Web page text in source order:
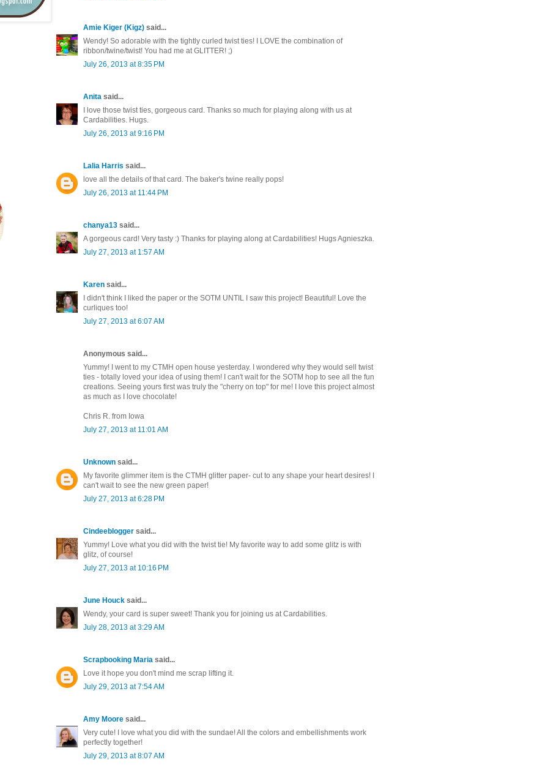
Amie Kiger (Kigz) said...
Wendy! So adorable with the tightly curled twist ties! I LOVE the combination of
ribbon/twine/twist! You had me at GLITTER! ;)
July 26, 2013 at 8:35 PM
Anita said...
I love those twist ties, gorgeous card. Thanks so much for playing along with us at
Cardabilities. Hugs.
July 26, 2013 at 9:16 PM
Lalia Harris said...
love all the details of that card. The baker's twine really pops!
July 26, 2013 at 11:44 PM
chanya13 said...
A gorgeous card! Very tasty :) Thanks for playing along at Cardabilities! Hugs Agnieszka.
July 27, 2013 at 1:57 AM
Karen said...
I didn't think I liked the paper or the SOTM UNTIL I saw this project! Beautiful! Love the
curliques too!
July 27, 2013 at 6:07 AM
Anonymous said...
Yummy! I went to my CTMH open house yesterday. I wondered why they would sell twist
ties - totally loved your idea of using them! I can't wait for the SOTM hop to see all the fun
creations. Seeing yours first was truly the "cherry on top" for me! I love this project almost
as much as I love chocolate!
Chris R. from Iowa
July 27, 2013 at 11:01 AM
Unknown said...
My favorite glimmer item is the CTMH glitter paper- cut to any shape your heart desires! I
can't wait to see the new green paper!
July 27, 2013 at 6:28 PM
Cindeeblogger said...
Yummy! Love what you did with the twist tie! My favorite way to add some glitz is with
glitz, of course!
July 27, 2013 at 10:16 PM
June Houck said...
Wendy, your card is super sweet! Thank you for joining us at Cardabilities.
July 28, 2013 at 3:29 AM
Scrapbooking Maria said...
Love it hope you don't mind me scrap lifting it.
July 29, 2013 at 7:54 AM
Amy Moore said...
Very cute! I love what you did with the sundae! All the colors and embellishments work
perfectly together!
July 29, 2013 at 8:07 AM